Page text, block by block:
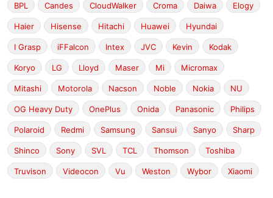
BPL Candes CloudWalker Croma Daiwa Elogy
Haier Hisense Hitachi Huawei Hyundai
I Grasp iFFalcon Intex JVC Kevin Kodak
Koryo LG Lloyd Maser Mi Micromax
Mitashi Motorola Nacson Noble Nokia NU
OG Heavy Duty OnePlus Onida Panasonic Philips
Polaroid Redmi Samsung Sansui Sanyo Sharp
Shinco Sony SVL TCL Thomson Toshiba
Truvison Videocon Vu Weston Wybor Xiaomi